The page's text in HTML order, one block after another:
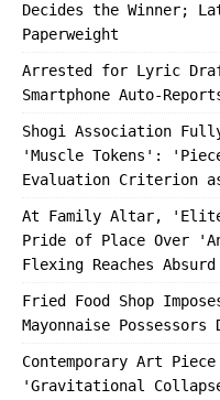
Decides the Winner;
Paperweight
Arrested for Lyric
Smartphone Auto-
Shogi Association
'Muscle Tokens':
Evaluation Criterion
At Family Altar, 'Elite
Pride of Place Over
Flexing Reaches
Fried Food Shop
Mayonnaise
Contemporary Art
'Gravitational